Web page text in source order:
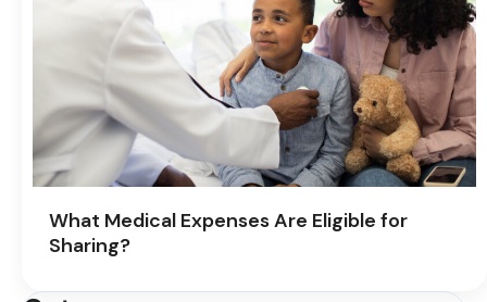
What Medical Expenses Are Eligible for
Sharing?